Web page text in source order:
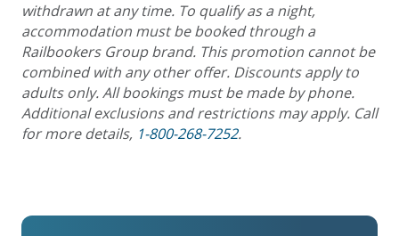
withdrawn at any time. To qualify as a night,
accommodation must be booked through a
Railbookers Group brand. This promotion cannot be
combined with any other offer. Discounts apply to
adults only. All bookings must be made by phone.
Additional exclusions and restrictions may apply. Call
for more details, 1-800-268-7252.